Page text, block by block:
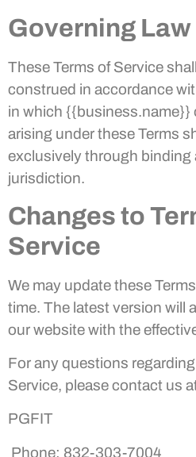
Governing Law
These Terms of Service
construed in accordance
in which {{business.name}}
arising under these Terms
exclusively through binding
jurisdiction.
Changes to
Service
We may update these
time. The latest version will
our website with the
For any questions
Service, please contact us
PGFIT
Phone: 832-303-7004